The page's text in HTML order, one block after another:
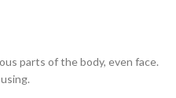
parts of the body, even face.